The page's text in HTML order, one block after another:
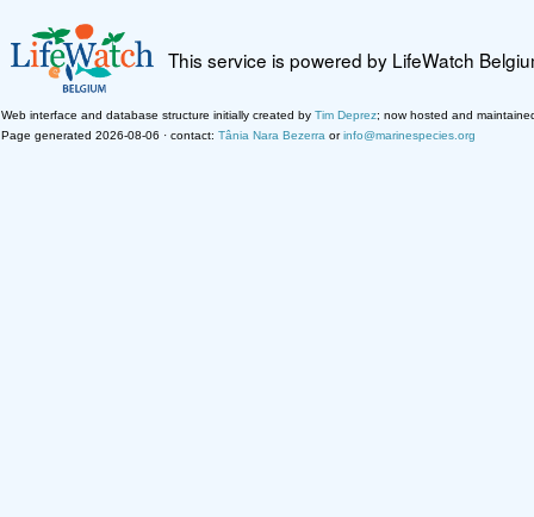
This service is powered by LifeWatch
Web interface and database structure initially created by Tim Deprez; now hosted and
Page generated 2026-08-06 · contact: Tânia Nara Bezerra orinfo@marinespecies.org